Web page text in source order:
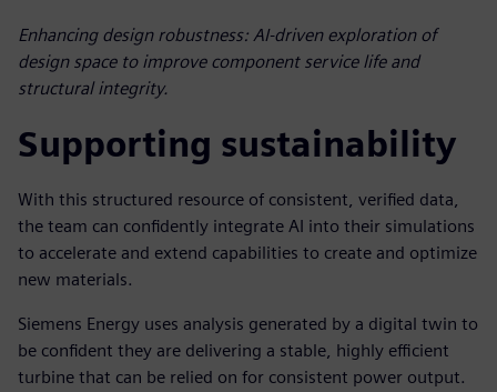
Enhancing design robustness: AI-driven exploration of
design space to improve component service life and
structural integrity.
Supporting sustainability
With this structured resource of consistent, verified data,
the team can confidently integrate AI into their simulations
to accelerate and extend capabilities to create and optimize
new materials.
Siemens Energy uses analysis generated by a digital twin to
be confident they are delivering a stable, highly efficient
turbine that can be relied on for consistent power output.